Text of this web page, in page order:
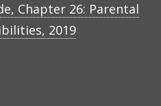
Chapter 26: Parental
2019